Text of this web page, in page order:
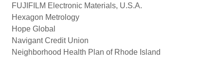
FUJIFILM Electronic Materials, U.S.A.
Hexagon Metrology
Hope Global
Navigant Credit Union
Neighborhood Health Plan of Rhode Island